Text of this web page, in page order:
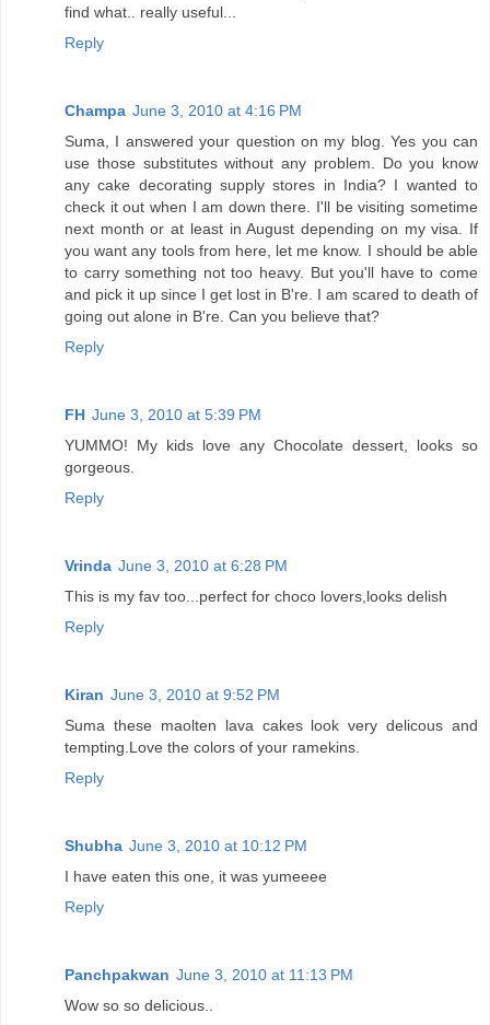
find what.. really useful...
Reply
Champa June 3, 2010 at 4:16 PM
Suma, I answered your question on my blog. Yes you can
use those substitutes without any problem. Do you know
any cake decorating supply stores in India? I wanted to
check it out when I am down there. I'll be visiting sometime
next month or at least in August depending on my visa. If
you want any tools from here, let me know. I should be able
to carry something not too heavy. But you'll have to come
and pick it up since I get lost in B're. I am scared to death of
going out alone in B're. Can you believe that?
Reply
FH June 3, 2010 at 5:39 PM
YUMMO! My kids love any Chocolate dessert, looks so
gorgeous.
Reply
Vrinda June 3, 2010 at 6:28 PM
This is my fav too...perfect for choco lovers,looks delish
Reply
Kiran June 3, 2010 at 9:52 PM
Suma these maolten lava cakes look very delicous and
tempting.Love the colors of your ramekins.
Reply
Shubha June 3, 2010 at 10:12 PM
I have eaten this one, it was yumeeee
Reply
Panchpakwan June 3, 2010 at 11:13 PM
Wow so so delicious..